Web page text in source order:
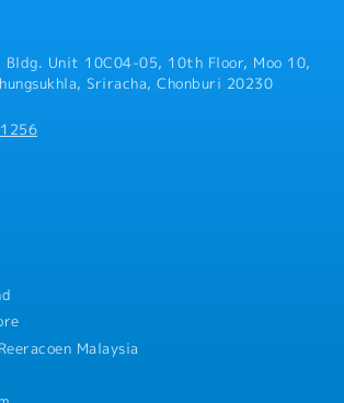
Unit 10C04-05, 10th Floor, Moo 10,
Sriracha, Chonburi 20230
Malaysia